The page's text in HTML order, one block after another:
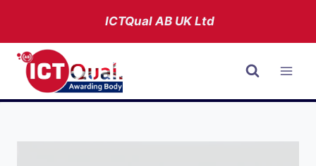
content
ICTQual ABUK Ltd